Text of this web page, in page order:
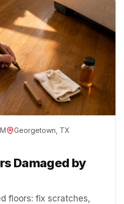
Georgetown, TX
Damaged by
floors: fix scratches,